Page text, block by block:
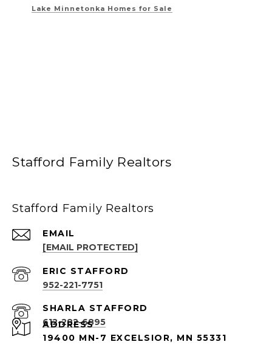
Lake Minnetonka Homes for Sale
Stafford Family Realtors
Stafford Family Realtors
EMAIL
[EMAIL PROTECTED]
952-221-7751
612-282-6895
ADDRESS
19400 MN-7 EXCELSIOR, MN 55331